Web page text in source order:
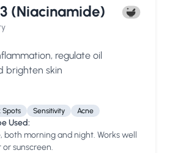
(Niacinamide)
regulate oil
brighten skin
Spots Sensitivity Acne
Used:
both morning and night. Works well
sunscreen.